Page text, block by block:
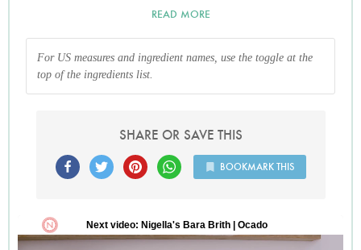
READ MORE
For US measures and ingredient names, use the toggle at the
top of the ingredients list.
SHARE OR SAVE THIS
BOOKMARK THIS